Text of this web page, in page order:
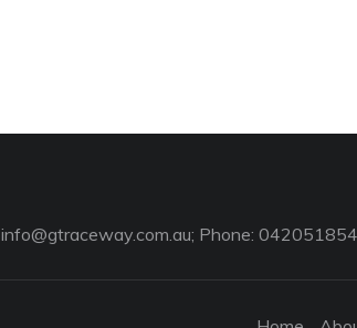
info@gtraceway.com.au; Phone: